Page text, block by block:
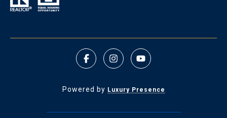
Powered by Luxury Presence